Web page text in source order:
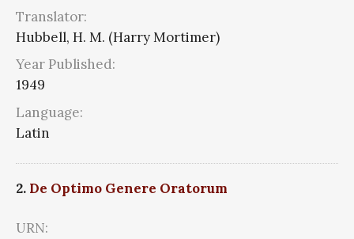
Translator:
Hubbell, H. M. (Harry Mortimer)
Year Published:
1949
Language:
Latin
2. De Optimo Genere Oratorum
URN: